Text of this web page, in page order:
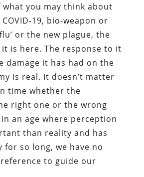
what you may think about
19, bio-weapon or
or the new plague, the
is here. The response to it
damage it has had on the
is real. It doesn’t matter
time whether the
right one or the wrong
in an age where perception
than reality and has
for so long, we have no
to guide our